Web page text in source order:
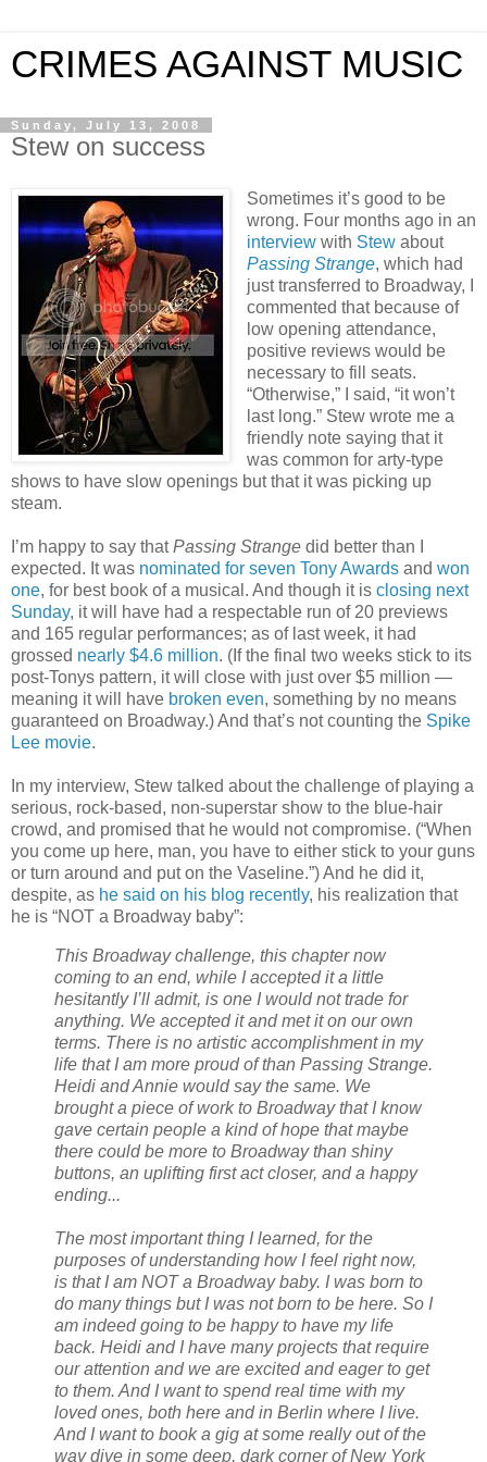
CRIMES AGAINST MUSIC
Sunday, July 13, 2008
Stew on success
Sometimes it’s good to be
wrong. Four months ago in an
interview with Stew about
Passing Strange, which had
just transferred to Broadway, I
commented that because of
low opening attendance,
positive reviews would be
necessary to fill seats.
“Otherwise,” I said, “it won’t
last long.” Stew wrote me a
friendly note saying that it
was common for arty-type
shows to have slow openings but that it was picking up
steam.
I’m happy to say thatPassing Strange did better than I
expected. It was nominated for seven Tony Awards and won
one, for best book of a musical. And though it is closing next
Sunday, it will have had a respectable run of 20 previews
and 165 regular performances; as of last week, it had
grossed nearly $4.6 million. (If the final two weeks stick to its
post-Tonys pattern, it will close with just over $5 million —
meaning it will have broken even, something by no means
guaranteed on Broadway.) And that’s not counting the Spike
Lee movie.
In my interview, Stew talked about the challenge of playing a
serious, rock-based, non-superstar show to the blue-hair
crowd, and promised that he would not compromise. (“When
you come up here, man, you have to either stick to your guns
or turn around and put on the Vaseline.”) And he did it,
despite, as he said on his blog recently, his realization that
he is “NOT a Broadway baby”:
This Broadway challenge, this chapter now
coming to an end, while I accepted it a little
hesitantly I’ll admit, is one I would not trade for
anything. We accepted it and met it on our own
terms. There is no artistic accomplishment in my
life that I am more proud of than Passing Strange.
Heidi and Annie would say the same. We
brought a piece of work to Broadway that I know
gave certain people a kind of hope that maybe
there could be more to Broadway than shiny
buttons, an uplifting first act closer, and a happy
ending...
The most important thing I learned, for the
purposes of understanding how I feel right now,
is that I am NOT a Broadway baby. I was born to
do many things but I was not born to be here. So I
am indeed going to be happy to have my life
back. Heidi and I have many projects that require
our attention and we are excited and eager to get
to them. And I want to spend real time with my
loved ones, both here and in Berlin where I live.
And I want to book a gig at some really out of the
way dive in some deep, dark corner of New York